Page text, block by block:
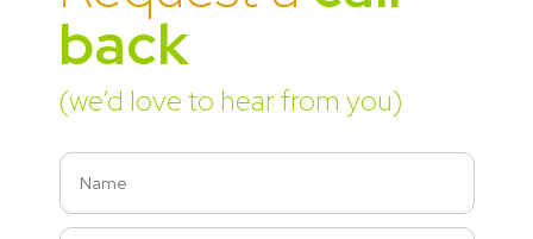
back
(we’d love to hear from you)